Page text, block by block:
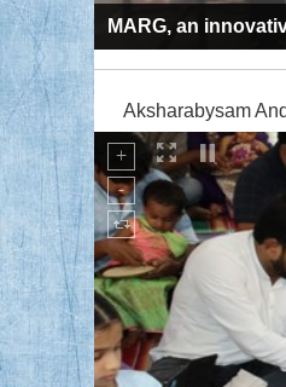
MARG, an
Aksharabysam